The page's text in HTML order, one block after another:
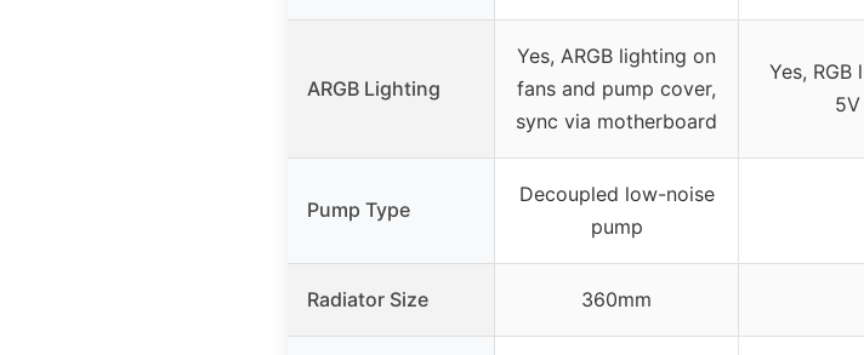
ARGB Lighting
Yes, ARGB lighting on
fans and pump cover,
sync via motherboard
Yes,
Pump Type
Decoupled low-noise
pump
Radiator Size 360mm